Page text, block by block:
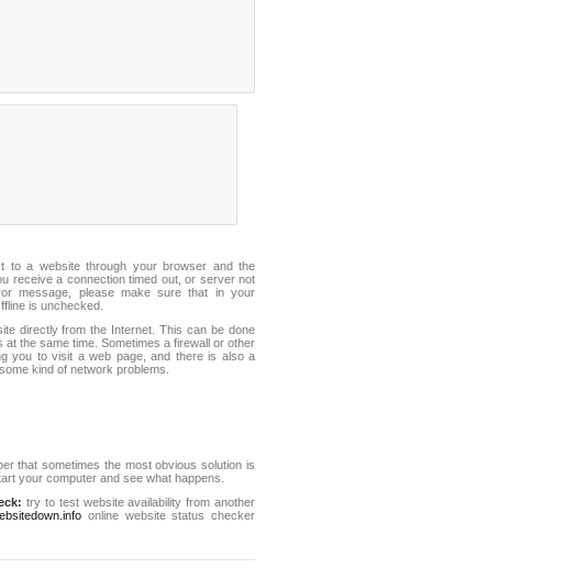
to a website through your browser and the
receive a connection timed out, or server not
message, please make sure that in your
is unchecked.
directly from the Internet. This can be done
the same time. Sometimes a firewall or other
you to visit a web page, and there is also a
kind of network problems.
that sometimes the most obvious solution is
your computer and see what happens.
try to test website availability from another
online website status checker